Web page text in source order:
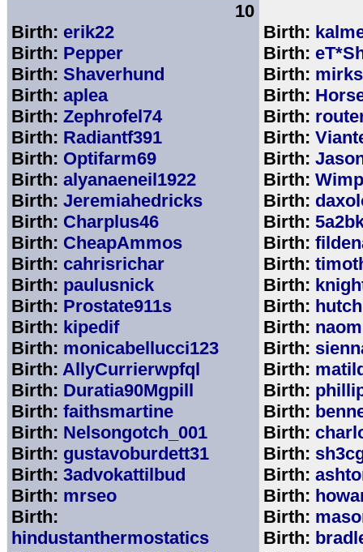
10
Birth: erik22
Birth: Pepper
Birth: Shaverhund
Birth: aplea
Birth: Zephrofel74
Birth: Radiantf391
Birth: Optifarm69
Birth: alyanaeneil1922
Birth: Jeremiahedricks
Birth: Charplus46
Birth: CheapAmmos
Birth: cahrisrichar
Birth: paulusnick
Birth: Prostate911s
Birth: kipedif
Birth: monicabellucci123
Birth: AllyCurrierwpfql
Birth: Duratia90Mgpill
Birth: faithsmartine
Birth: Nelsongotch_001
Birth: gustavoburdett31
Birth: 3advokattilbud
Birth: mrseo
Birth:
hindustanthermostatics
Birth:
Birth:
Birth:
Birth:
Birth:
Birth:
Birth:
Birth:
Birth:
Birth:
Birth:
Birth:
Birth:
Birth:
Birth:
Birth:
Birth:
Birth:
Birth:
Birth:
Birth:
Birth:
Birth:
Birth:
Birth: